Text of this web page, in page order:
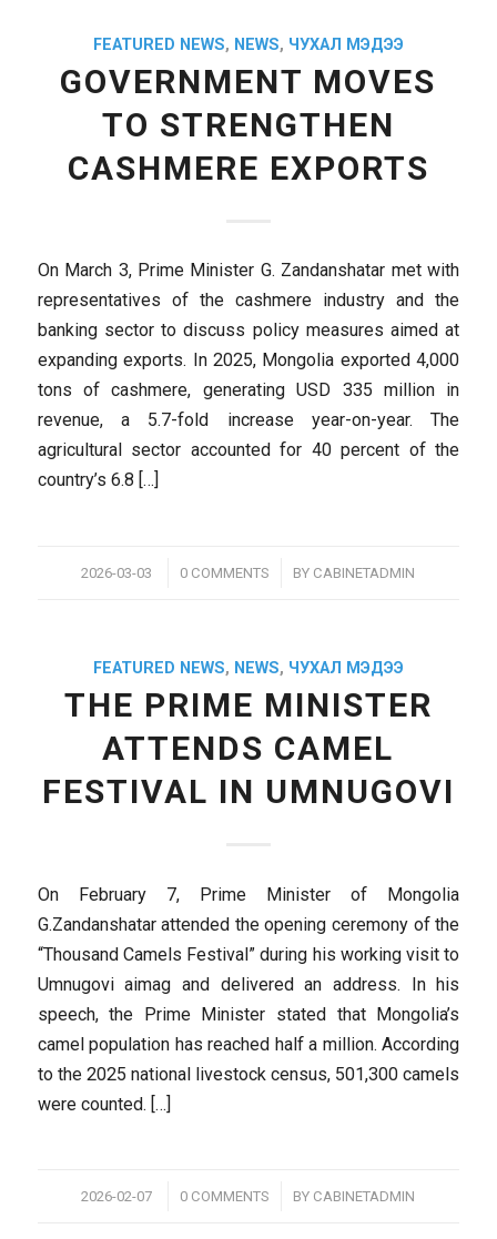
FEATURED NEWS, NEWS, ЧУХАЛ МЭДЭЭ
GOVERNMENT MOVES
TO STRENGTHEN
CASHMERE EXPORTS
On March 3, Prime Minister G. Zandanshatar met with
representatives of the cashmere industry and the
banking sector to discuss policy measures aimed at
expanding exports. In 2025, Mongolia exported 4,000
tons of cashmere, generating USD 335 million in
revenue, a 5.7-fold increase year-on-year. The
agricultural sector accounted for 40 percent of the
country’s 6.8 […]
2026-03-03
/ 0 COMMENTS
/ BY CABINETADMIN
FEATURED NEWS, NEWS, ЧУХАЛ МЭДЭЭ
THE PRIME MINISTER
ATTENDS CAMEL
FESTIVAL IN UMNUGOVI
On February 7, Prime Minister of Mongolia
G.Zandanshatar attended the opening ceremony of the
“Thousand Camels Festival” during his working visit to
Umnugovi aimag and delivered an address. In his
speech, the Prime Minister stated that Mongolia’s
camel population has reached half a million. According
to the 2025 national livestock census, 501,300 camels
were counted. […]
2026-02-07
/ 0 COMMENTS
/ BY CABINETADMIN